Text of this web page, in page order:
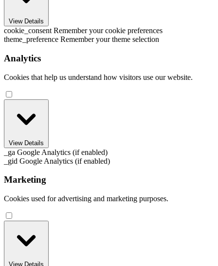
View Details
cookie_consent Remember your cookie preferences
theme_preference Remember your theme selection
Analytics
Cookies that help us understand how visitors use our website.
View Details
_ga Google Analytics (if enabled)
_gid Google Analytics (if enabled)
Marketing
Cookies used for advertising and marketing purposes.
View Details